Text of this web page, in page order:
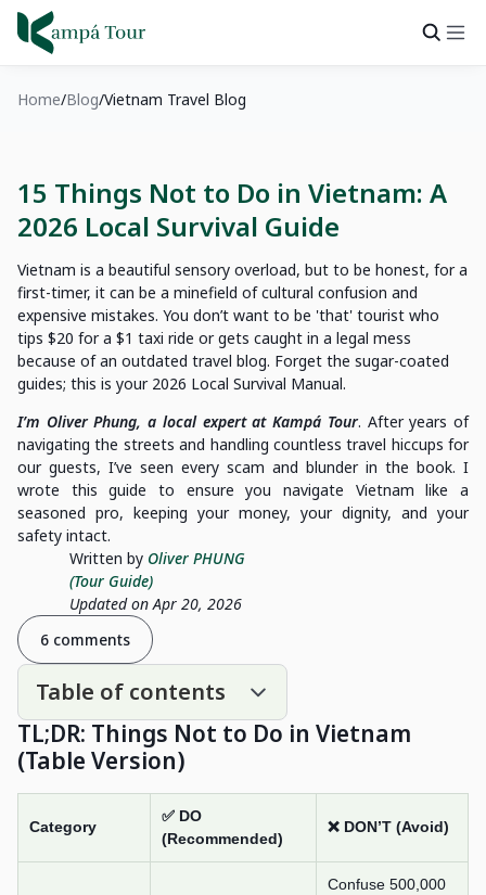
Home Blog Vietnam Travel Blog
15 Things Not to Do in Vietnam: A
2026 Local Survival Guide
Vietnam is a beautiful sensory overload, but to be honest, for a
first-timer, it can be a minefield of cultural confusion and
expensive mistakes. You don’t want to be 'that' tourist who
tips $20 for a $1 taxi ride or gets caught in a legal mess
because of an outdated travel blog. Forget the sugar-coated
guides; this is your 2026 Local Survival Manual.
I’m Oliver Phung, a local expert at Kampá Tour. After years of
navigating the streets and handling countless travel hiccups for
our guests, I’ve seen every scam and blunder in the book. I
wrote this guide to ensure you navigate Vietnam like a
seasoned pro, keeping your money, your dignity, and your
safety intact.
Written by Oliver PHUNG
(Tour Guide)
Updated on Apr 20, 2026
6 comments
Table of contents
TL;DR: Things Not to Do in Vietnam
(Table Version)
Category
✅ DO
(Recommended)
❌ DON’T (Avoid)
Confuse 500,000